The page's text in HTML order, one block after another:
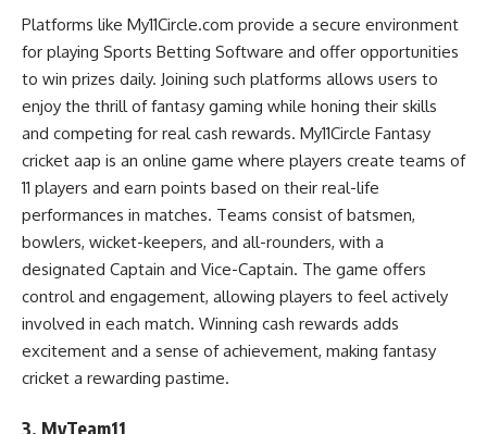
Platforms like My11Circle.com provide a secure environment
for playing Sports Betting Software and offer opportunities
to win prizes daily. Joining such platforms allows users to
enjoy the thrill of fantasy gaming while honing their skills
and competing for real cash rewards. My11Circle Fantasy
cricket aap is an online game where players create teams of
11 players and earn points based on their real-life
performances in matches. Teams consist of batsmen,
bowlers, wicket-keepers, and all-rounders, with a
designated Captain and Vice-Captain. The game offers
control and engagement, allowing players to feel actively
involved in each match. Winning cash rewards adds
excitement and a sense of achievement, making fantasy
cricket a rewarding pastime.
3. MyTeam11